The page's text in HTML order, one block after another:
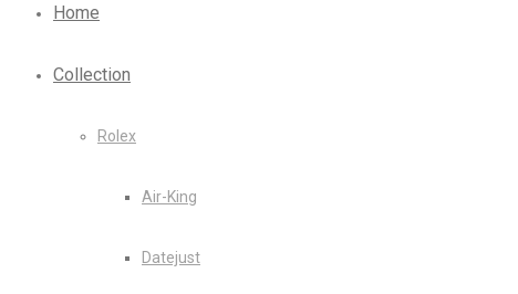
Home
Collection
Rolex
Air-King
Datejust